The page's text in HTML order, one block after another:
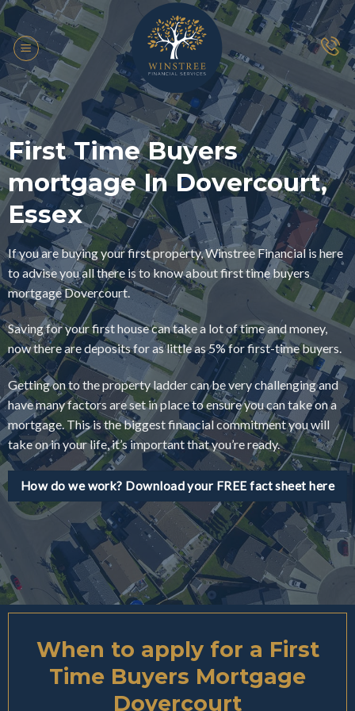
Skip
to
content
First Time Buyers
mortgage In Dovercourt,
Essex
If you are buying your first property, Winstree Financial is here
to advise you all there is to know about first time buyers
mortgage Dovercourt.
Saving for your first house can take a lot of time and money,
now there are deposits for as little as 5% for first-time buyers.
Getting on to the property ladder can be very challenging and
have many factors are set in place to ensure you can take on a
mortgage. This is the biggest financial commitment you will
take on in your life, it’s important that you’re ready.
How do we work? Download your FREE fact sheet here
When to apply for a First
Time Buyers Mortgage
Dovercourt